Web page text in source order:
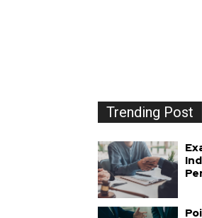
Trending Post